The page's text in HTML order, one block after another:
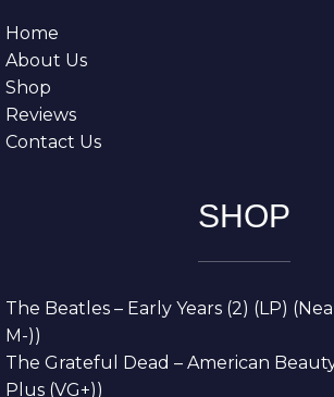
Home
About Us
Shop
Reviews
Contact Us
SHOP
The Beatles – Early Years (2) (LP)
M-))
The Grateful Dead – American
Plus (VG+))